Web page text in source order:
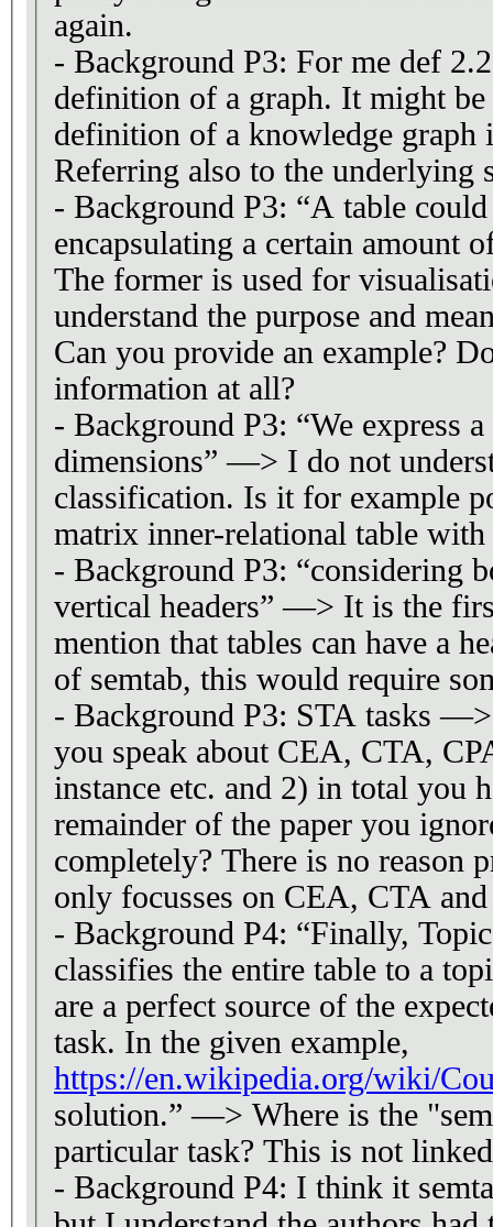
again.
- Background P3: For me def
definition of a graph. It might
definition of a knowledge graph
Referring also to the underlying
- Background P3: “A table
encapsulating a certain amount
The former is used for
understand the purpose and
Can you provide an example?
information at all?
- Background P3: “We express
dimensions” —> I do not
classification. Is it for example
matrix inner-relational table
- Background P3: “considering
vertical headers” —> It is the
mention that tables can have a
of semtab, this would require
- Background P3: STA tasks
you speak about CEA, CTA,
instance etc. and 2) in total you
remainder of the paper you
completely? There is no reason
only focusses on CEA, CTA
- Background P4: “Finally,
classifies the entire table to a
are a perfect source of the
task. In the given example,
https://en.wikipedia.org/wiki/
solution.” —> Where is the
particular task? This is not
- Background P4: I think it